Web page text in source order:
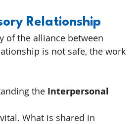
Relationship
of the alliance between
is not safe, the work
the Interpersonal
What is shared in